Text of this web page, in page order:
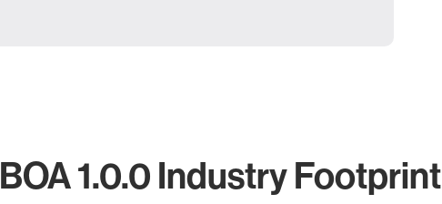
BOA 1.0.0 Industry Footprint